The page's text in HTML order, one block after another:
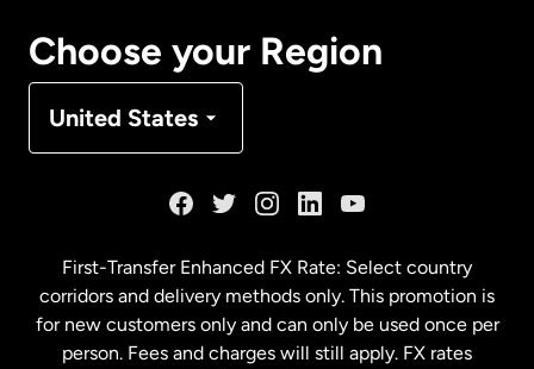
Choose your Region
United States
Malaysia
First-Transfer Enhanced FX Rate: Select country
corridors and delivery methods only. This promotion is
for new customers only and can only be used once per
person. Fees and charges will still apply. FX rates